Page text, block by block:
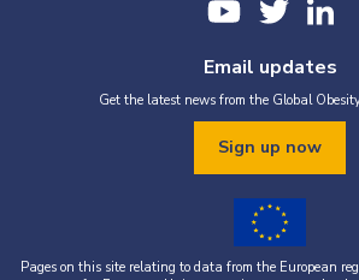
Email updates
Get the latest news from the Global
Sign up now
Pages on this site relating to data from the European